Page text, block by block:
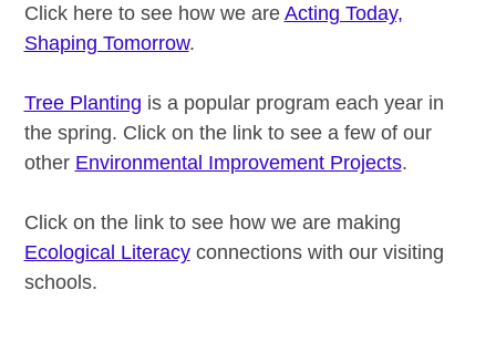
Click here to see how we are Acting Today,
Shaping Tomorrow.
Tree Planting is a popular program each year in
the spring. Click on the link to see a few of our
other Environmental Improvement Projects.
Click on the link to see how we are making
Ecological Literacyconnections with our visiting
schools.